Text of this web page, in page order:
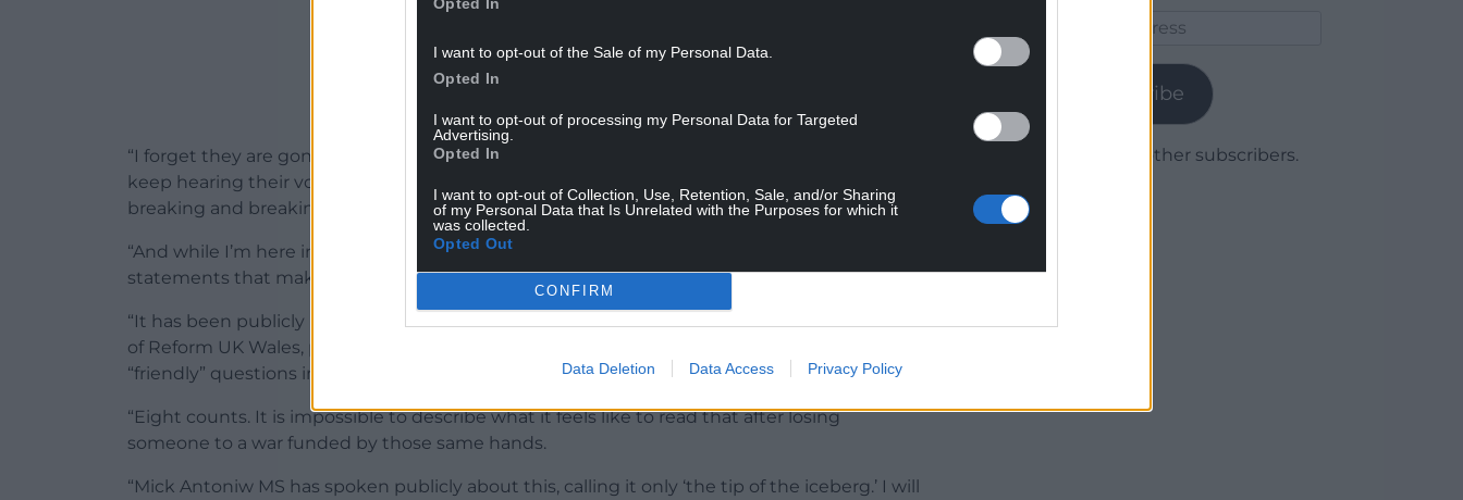
I want to opt-out of the Sale of my Personal Data.
Opted In
I want to opt-out of processing my Personal Data for Targeted
Advertising.
Opted In
I want to opt-out of Collection, Use, Retention, Sale, and/or Sharing
of my Personal Data that Is Unrelated with the Purposes for which it
was collected.
Opted Out
CONFIRM
Data Deletion Data Access Privacy Policy
“I forget they are gone for a second, and then the truth hits again so hard it feels physical. I
keep hearing their voice in my head. I keep reaching for my phone. I keep breaking and
breaking and breaking.
“And while I’m here in Wales trying to survive this grief, I’m seeing headlines and
statements that make everything hurt in a deeper way.
“It has been publicly reported – confirmed in court – that Nathan Gill, former Welsh leader
of Reform UK Wales, pleaded guilty to eight counts of accepting money from Russia to ask
“friendly” questions in the European Parliament.
“Eight counts. It is impossible to describe what it feels like to read that after losing
someone to a war funded by those same hands.
“Mick Antoniw MS has spoken publicly about this, calling it only ‘the tip of the iceberg.’ I will
Subscribe
Join 1,779 other subscribers.